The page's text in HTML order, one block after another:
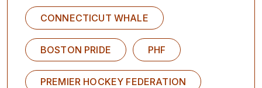
CONNECTICUT WHALE
BOSTON PRIDE PHF
PREMIER HOCKEY FEDERATION